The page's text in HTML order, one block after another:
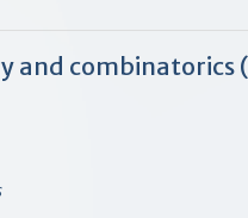
and combinatorics